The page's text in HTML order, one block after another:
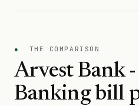
● THE COMPARISON
Arvest Bank
Bankingbill